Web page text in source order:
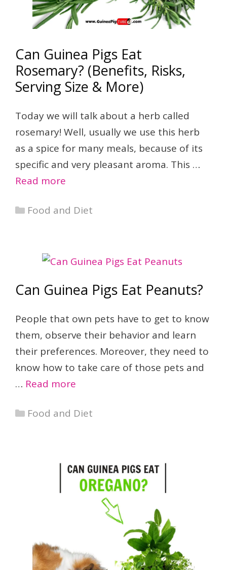
Can Guinea Pigs Eat
Rosemary? (Benefits, Risks,
Serving Size & More)
Today we will talk about a herb called
rosemary! Well, usually we use this herb
as a spice for many meals, because of its
specific and very pleasant aroma. This …
Read more
Categories
Food and Diet
Can Guinea Pigs Eat Peanuts?
People that own pets have to get to know
them, observe their behavior and learn
their preferences. Moreover, they need to
know how to take care of those pets and
… Read more
Categories
Food and Diet